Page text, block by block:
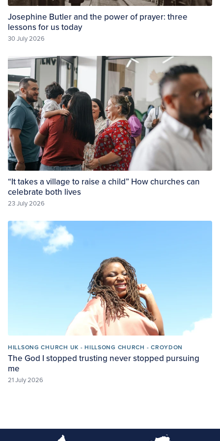
Josephine Butler and the power of prayer: three
lessons for us today
30 July 2026
“It takes a village to raise a child” How churches can
celebrate both lives
23 July 2026
HILLSONG CHURCH UK - HILLSONG CHURCH - CROYDON
The God I stopped trusting never stopped pursuing
me
21 July 2026